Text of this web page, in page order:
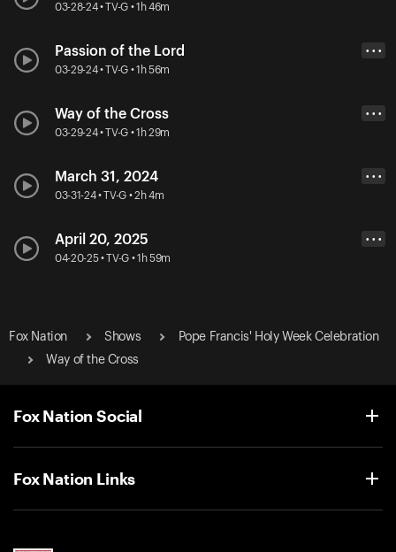
03-28-24 • TV-G • 1h 46m
Passion of the Lord
03-29-24 • TV-G • 1h 56m
• • •
Way of the Cross
03-29-24 • TV-G • 1h 29m
• • •
March 31, 2024
03-31-24 • TV-G • 2h 4m
• • •
April 20, 2025
04-20-25 • TV-G • 1h 59m
• • •
Fox Nation Shows
Pope Francis' Holy Week Celebration
Way of the Cross
Fox Nation Social
Fox Nation Links